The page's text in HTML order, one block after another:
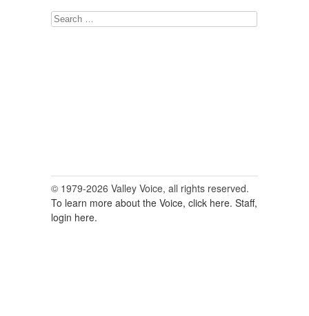
Search
© 1979-2026 Valley Voice, all rights reserved.
To learn more about the Voice, click here. Staff,
login here.